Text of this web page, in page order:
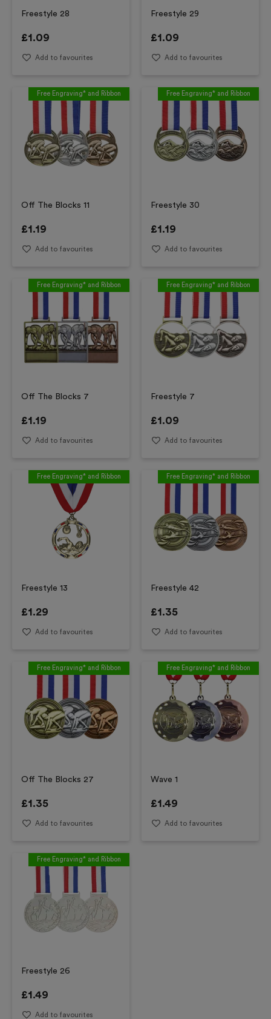
Freestyle 28
£1.09
Add to favourites
Freestyle 29
£1.09
Add to favourites
Free Engraving* and Ribbon
Off The Blocks 11
£1.19
Add to favourites
Free Engraving* and Ribbon
Freestyle 30
£1.19
Add to favourites
Free Engraving* and Ribbon
Off The Blocks 7
£1.19
Add to favourites
Free Engraving* and Ribbon
Freestyle 7
£1.09
Add to favourites
Free Engraving* and Ribbon
Freestyle 13
£1.29
Add to favourites
Free Engraving* and Ribbon
Freestyle 42
£1.35
Add to favourites
Free Engraving* and Ribbon
Off The Blocks 27
£1.35
Add to favourites
Free Engraving* and Ribbon
Wave 1
£1.49
Add to favourites
Free Engraving* and Ribbon
Freestyle 26
£1.49
Add to favourites